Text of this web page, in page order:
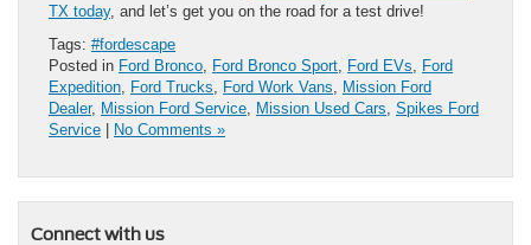
TX today, and let’s get you on the road for ​a test drive!
Tags: #fordescape
Posted in Ford Bronco Ford Bronco Sport Ford EVs
Ford
Expedition Ford Trucks Ford Work Vans
Mission Ford
Dealer, Mission Ford Service Mission Used Cars Spikes Ford
Service | No Comments »
Connect with us